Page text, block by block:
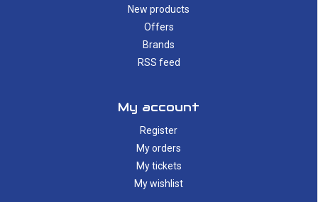
New products
Offers
Brands
RSS feed
My account
Register
My orders
My tickets
My wishlist